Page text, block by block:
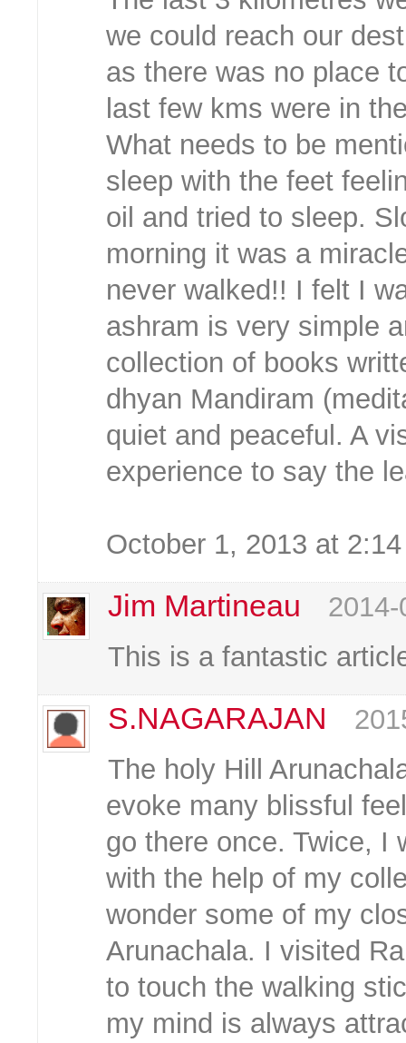
we could reach our
as there was no place
last few kms were in
What needs to be
sleep with the feet
oil and tried to sleep.
morning it was a
never walked!! I felt I
ashram is very simple
collection of books
dhyan Mandiram
quiet and peaceful. A
experience to say the
October 1, 2013 at
Jim Martineau
This is a fantastic
S.NAGARAJAN
The holy Hill
evoke many blissful
go there once. Twice, I
with the help of my
wonder some of my
Arunachala. I visited
to touch the walking
my mind is always